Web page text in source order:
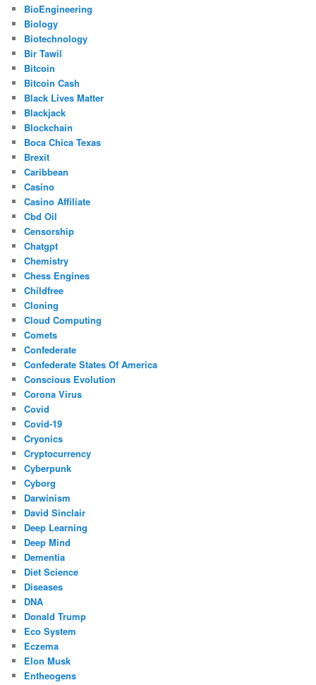
BioEngineering
Biology
Biotechnology
Bir Tawil
Bitcoin
Bitcoin Cash
Black Lives Matter
Blackjack
Blockchain
Boca Chica Texas
Brexit
Caribbean
Casino
Casino Affiliate
Cbd Oil
Censorship
Chatgpt
Chemistry
Chess Engines
Childfree
Cloning
Cloud Computing
Comets
Confederate
Confederate States Of America
Conscious Evolution
Corona Virus
Covid
Covid-19
Cryonics
Cryptocurrency
Cyberpunk
Cyborg
Darwinism
David Sinclair
Deep Learning
Deep Mind
Dementia
Diet Science
Diseases
DNA
Donald Trump
Eco System
Eczema
Elon Musk
Entheogens